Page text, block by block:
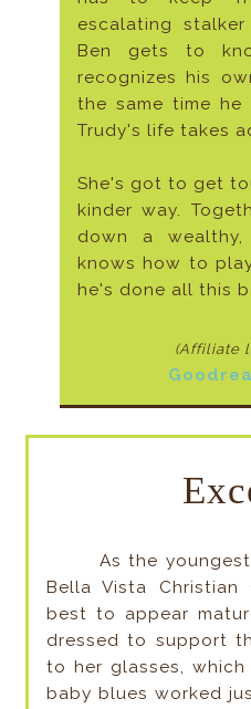
escalating
Ben gets to
recognizes his
the same time he
Trudy's life takes
She's got to get
kinder way.
down a
knows how to
he's done all this
(Affiliate
As the
Bella Vista
best to appear
dressed to support
to her glasses,
baby blues worked